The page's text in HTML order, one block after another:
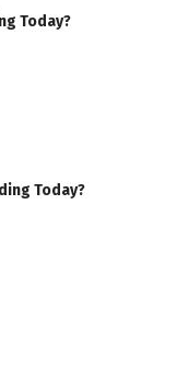
Today?
Today?